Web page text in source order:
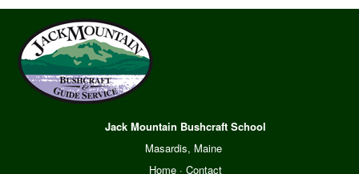
Jack Mountain Bushcraft School
Masardis, Maine
Home· Contact